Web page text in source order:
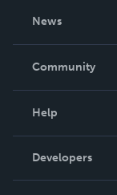
News
In The News
Community
Podcast
Help
Order Lookup
Knowledge Base
Developers